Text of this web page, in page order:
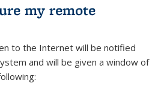
my remote
to the Internet will be notified
and will be given a window of